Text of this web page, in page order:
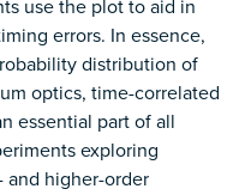
use the plot to aid in
errors. In essence,
distribution of
optics, time-correlated
essential part of all
exploring
and higher-order